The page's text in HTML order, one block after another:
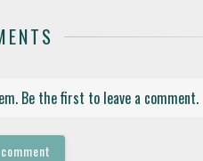
Be the first to leave a comment.